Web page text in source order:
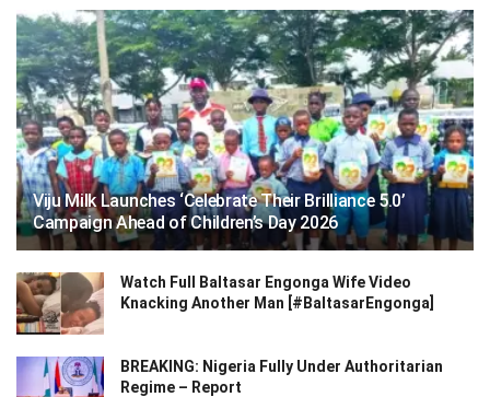
Viju Milk Launches ‘Celebrate Their Brilliance 5.0’
Campaign Ahead of Children’s Day 2026
Watch Full Baltasar Engonga Wife Video
Knacking Another Man [#BaltasarEngonga]
BREAKING: Nigeria Fully Under Authoritarian
Regime – Report